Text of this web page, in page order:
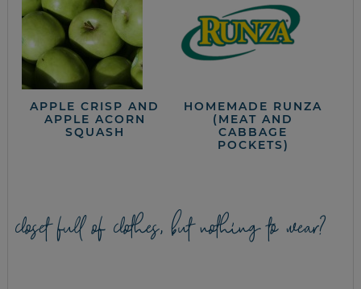
APPLE CRISP AND
APPLE ACORN
SQUASH
HOMEMADE RUNZA
(MEAT AND
CABBAGE
POCKETS)
closet full of clothes, but nothing to wear?